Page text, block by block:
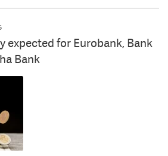
for Eurobank, Bank
Bank